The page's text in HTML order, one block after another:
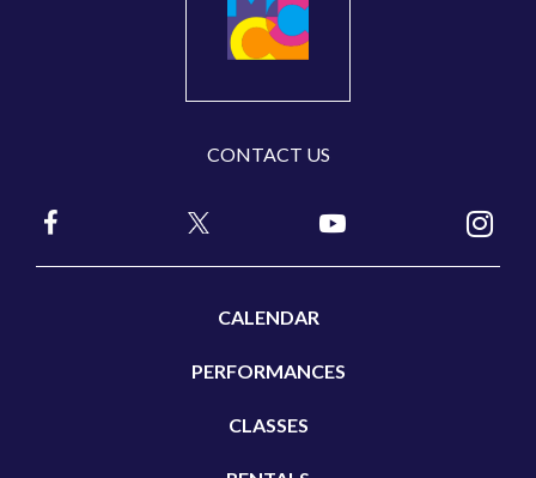
CONTACT US
CALENDAR
PERFORMANCES
CLASSES